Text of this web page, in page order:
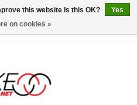
this website Is this OK?
Yes
on cookies »